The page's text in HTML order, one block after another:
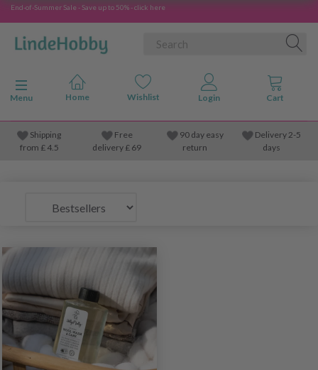
End-of-Summer Sale - Save up to 50% - click here
Toggle navigation
Menu
Shipping
from £4.5
Free
delivery £ 69
90 day easy
return
Delivery 2-5
days